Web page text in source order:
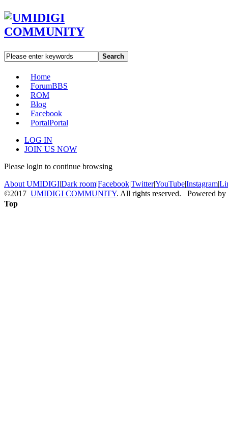
Search
Home
ForumBBS
ROM
Blog
Facebook
PortalPortal
LOG IN
JOIN US NOW
Please login to continue browsing
About UMIDIGI|Dark room|Facebook|Twitter|YouTube|Instagram|
©2017 UMIDIGI COMMUNITY. All rights reserved. Powered by
Top